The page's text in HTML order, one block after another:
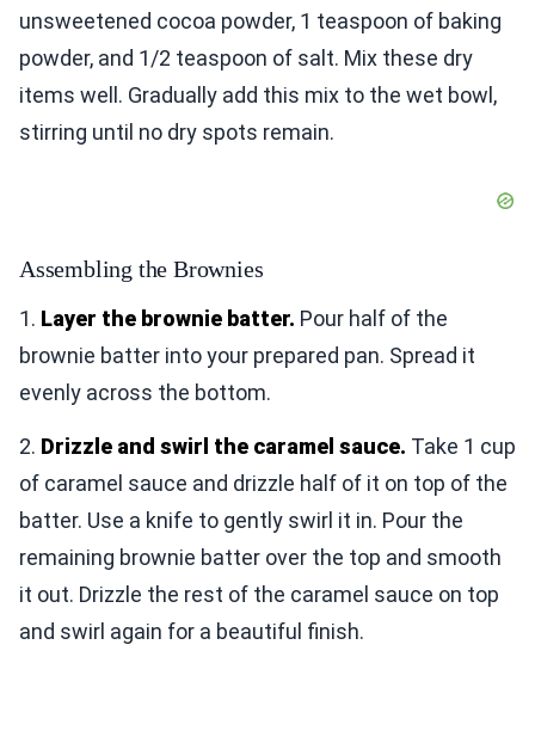
unsweetened cocoa powder, 1 teaspoon of baking
powder, and 1/2 teaspoon of salt. Mix these dry
items well. Gradually add this mix to the wet bowl,
stirring until no dry spots remain.
Assembling the Brownies
1. Layer the brownie batter. Pour half of the
brownie batter into your prepared pan. Spread it
evenly across the bottom.
2. Drizzle and swirl the caramel sauce. Take 1 cup
of caramel sauce and drizzle half of it on top of the
batter. Use a knife to gently swirl it in. Pour the
remaining brownie batter over the top and smooth
it out. Drizzle the rest of the caramel sauce on top
and swirl again for a beautiful finish.